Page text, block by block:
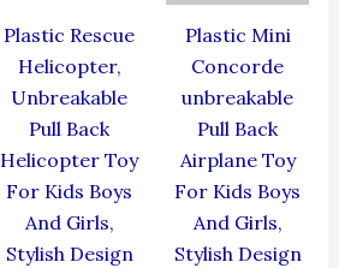
Plastic Rescue
Helicopter,
Unbreakable
Pull Back
Helicopter Toy
For Kids Boys
And Girls,
Stylish Design
Plastic Mini
Concorde
unbreakable
Pull Back
Airplane Toy
For Kids Boys
And Girls,
Stylish Design